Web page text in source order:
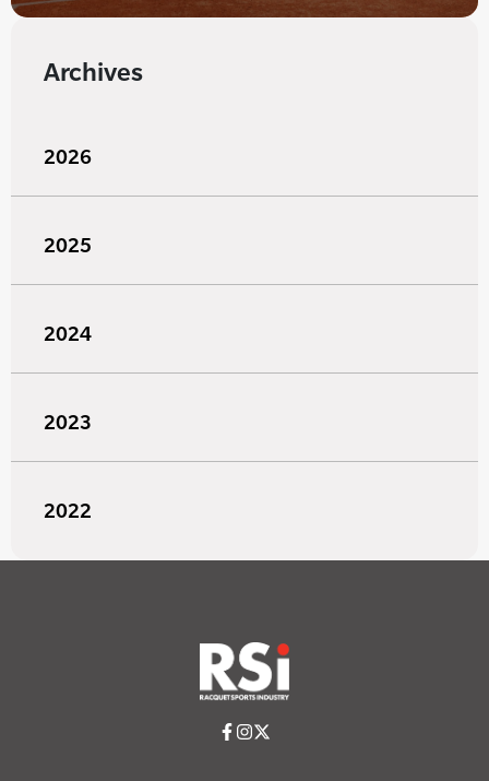
Archives
2026
2025
2024
2023
2022